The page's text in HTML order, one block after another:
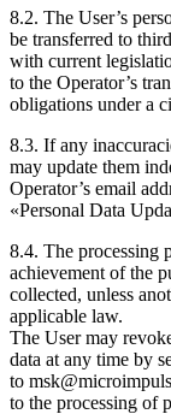
8.2. The User’s
be transferred to
with current
to the Operator’s
obligations under a
8.3. If any
may update them
Operator’s email
«Personal Data
8.4. The processing
achievement of the
collected, unless
applicable law.
The User may
data at any time by
to
to the processing of